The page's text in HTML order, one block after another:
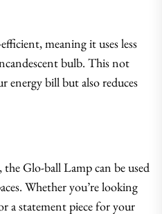
meaning it uses less
bulb. This not
energy bill but also reduces
Glo-ball Lamp can be used
Whether you’re looking
a statement piece for your